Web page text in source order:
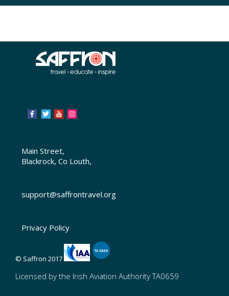
Main Street,
Blackrock, Co Louth,
support@saffrontravel.org
Privacy Policy
© Saffron 2017
Licensed by the Irish Aviation Authority TA0659